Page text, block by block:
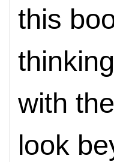
this
with
look